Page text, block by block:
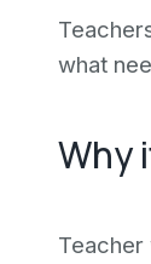
what
Why
Teacher